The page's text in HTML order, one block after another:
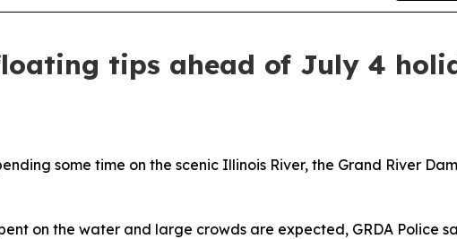
tips ahead of July 4
some time on the scenic Illinois River, the Grand River
on the water and large crowds are expected, GRDA Police